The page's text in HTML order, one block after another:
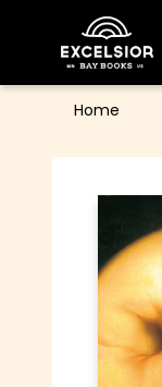
Home
Excelsior Bay Books